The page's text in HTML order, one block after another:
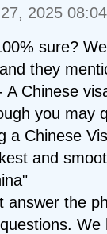
2025 08:04
sure?
they
Chinese
you may
a Chinese
and
answer the
We